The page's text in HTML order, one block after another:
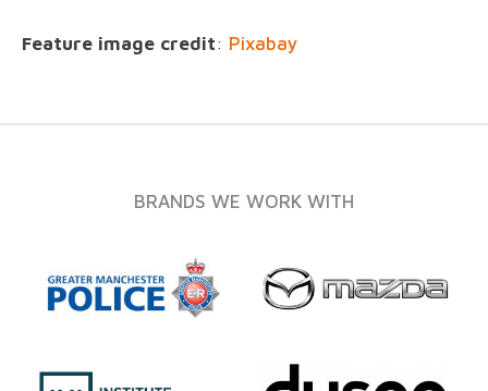
Feature image credit: Pixabay
BRANDS WE WORK WITH